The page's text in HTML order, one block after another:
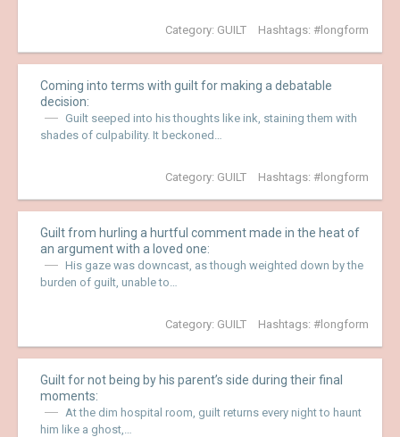
Category: GUILT Hashtags: longform
Coming into terms with guilt for making a debatable
decision:
Guilt seeped into his thoughts like ink, staining them with
shades of culpability. It beckoned…
Category: GUILT Hashtags: longform
Guilt from hurling a hurtful comment made in the heat of
an argument with a loved one:
His gaze was downcast, as though weighted down by the
burden of guilt, unable to…
Category: GUILT Hashtags: longform
Guilt for not being by his parent’s side during their final
moments:
At the dim hospital room, guilt returns every night to haunt
him like a ghost,…